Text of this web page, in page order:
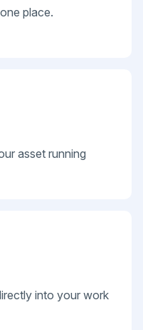
place.
asset running
into your work